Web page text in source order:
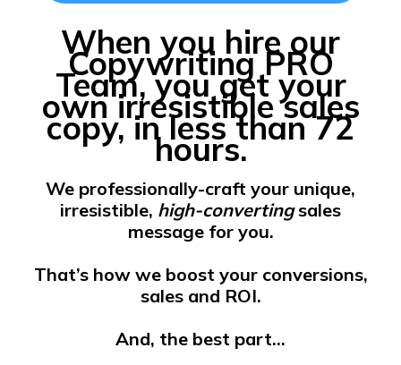
When you hire our
Copywriting PRO
Team, you get your
own irresistible sales
copy, in less than 72
hours.
We professionally-craft your unique,
irresistible, high-convertingsales
message for you.
That’s how we boost your conversions,
sales and ROI.
And, the best part…